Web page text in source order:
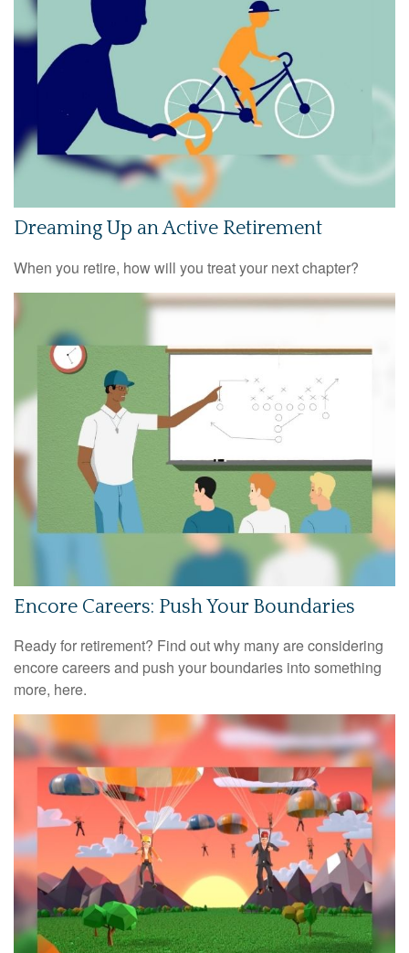
Dreaming Up an Active Retirement
When you retire, how will you treat your next chapter?
Encore Careers: Push Your Boundaries
Ready for retirement? Find out why many are considering
encore careers and push your boundaries into something
more, here.